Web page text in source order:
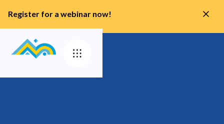
Register for a webinar now!